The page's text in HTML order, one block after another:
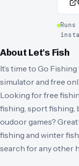
About Let's Fish
It’s time to Go
simulator and free
Looking for free
fishing, sport fishing,
oudoor games?
fishing and winter
search for any other